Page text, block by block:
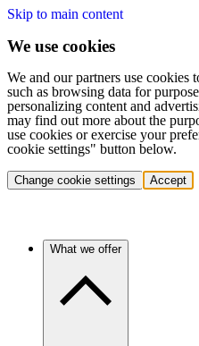
Skip to main content
We use cookies
We and our partners use cookies
such as browsing data for
personalizing content and
may find out more about the
use cookies or exercise your
cookie settings" button below.
Change cookie settings Accept
What we offer